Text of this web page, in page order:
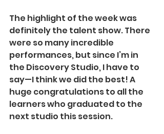
The highlight of the week was
definitely the talent show. There
were so many incredible
performances, but since I’m in
the Discovery Studio, I have to
say—I think we did the best! A
huge congratulations to all the
learners who graduated to the
next studio this session.